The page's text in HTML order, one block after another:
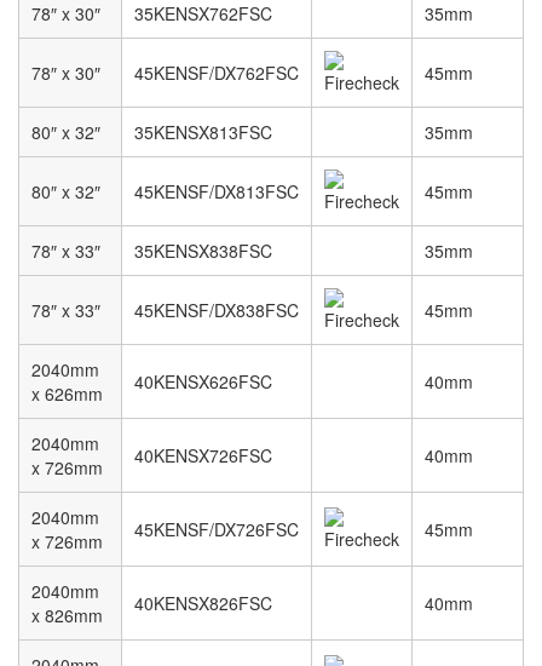
78″ x 30″ 35KENSX762FSC 35mm
78″ x 30″ 45KENSF/DX762FSC 45mm
80″ x 32″ 35KENSX813FSC 35mm
80″ x 32″ 45KENSF/DX813FSC 45mm
78″ x 33″ 35KENSX838FSC 35mm
78″ x 33″ 45KENSF/DX838FSC 45mm
2040mm
x 626mm
40KENSX626FSC 40mm
2040mm
x 726mm
40KENSX726FSC 40mm
2040mm
x 726mm
45KENSF/DX726FSC 45mm
2040mm
x 826mm
40KENSX826FSC 40mm